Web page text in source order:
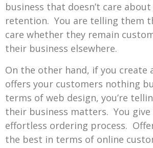
business that doesn’t care
retention. You are telling them
care whether they remain
their business elsewhere.
On the other hand, if you create
offers your customers nothing
terms of web design, you’re
their business matters. You give
effortless ordering process.
the best in terms of online